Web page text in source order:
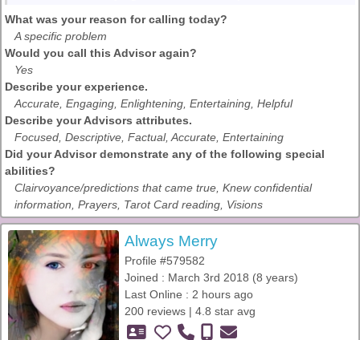
What was your reason for calling today?
A specific problem
Would you call this Advisor again?
Yes
Describe your experience.
Accurate, Engaging, Enlightening, Entertaining, Helpful
Describe your Advisors attributes.
Focused, Descriptive, Factual, Accurate, Entertaining
Did your Advisor demonstrate any of the following special
abilities?
Clairvoyance/predictions that came true, Knew confidential
information, Prayers, Tarot Card reading, Visions
Always Merry
Profile #579582
Joined : March 3rd 2018 (8 years)
Last Online : 2 hours ago
200 reviews | 4.8 star avg